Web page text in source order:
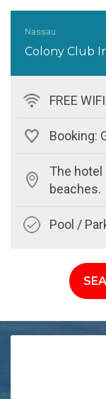
Nassau
Colony Club
FREE WIFI
Booking:
The
beaches.
Pool /